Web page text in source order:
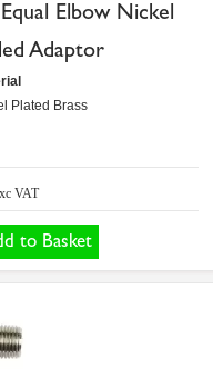
Elbow Nickel
Adaptor
Plated Brass
VAT
to Basket